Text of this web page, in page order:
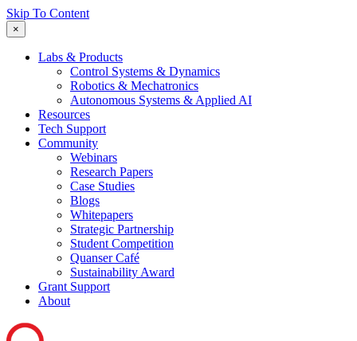
Skip To Content
×
Labs & Products
Control Systems & Dynamics
Robotics & Mechatronics
Autonomous Systems & Applied AI
Resources
Tech Support
Community
Webinars
Research Papers
Case Studies
Blogs
Whitepapers
Strategic Partnership
Student Competition
Quanser Café
Sustainability Award
Grant Support
About